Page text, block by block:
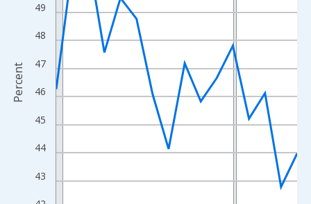
The chart has 2 Y axes displaying Percent and yAxisRight.
43
44
45
46
47
48
49
Percent